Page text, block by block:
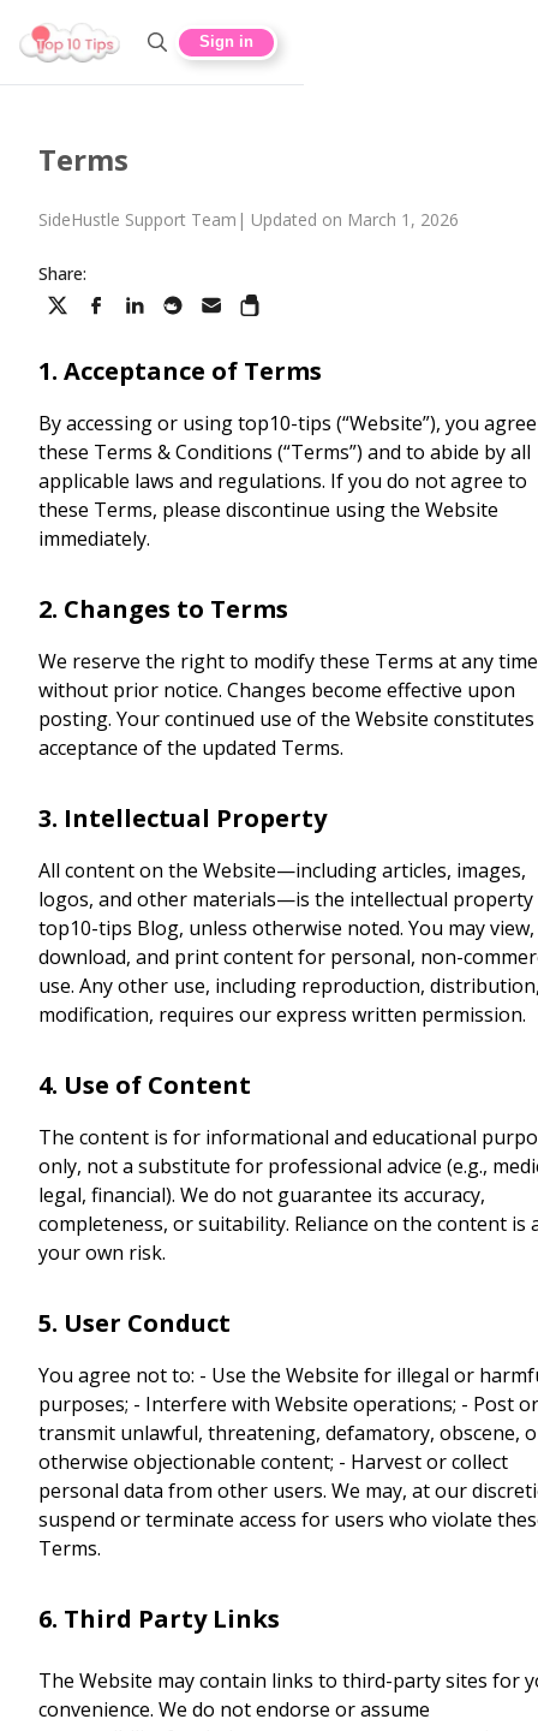
Sign in
Terms
SideHustle Support Team | Updated on March 1, 2026
Share:
1. Acceptance of Terms
By accessing or using top10-tips (“Website”), you
these Terms & Conditions (“Terms”) and to abide by all
applicable laws and regulations. If you do not agree to
these Terms, please discontinue using the Website
immediately.
2. Changes to Terms
We reserve the right to modify these Terms at any time
without prior notice. Changes become effective upon
posting. Your continued use of the Website constitutes
acceptance of the updated Terms.
3. Intellectual Property
All content on the Website—including articles, images,
logos, and other materials—is the intellectual
top10-tips Blog, unless otherwise noted. You may view,
download, and print content for personal, non-
use. Any other use, including reproduction,
modification, requires our express written permission.
4. Use of Content
The content is for informational and educational
only, not a substitute for professional advice (e.g.,
legal, financial). We do not guarantee its accuracy,
completeness, or suitability. Reliance on the content is
your own risk.
5. User Conduct
You agree not to: - Use the Website for illegal or
purposes; - Interfere with Website operations; - Post or
transmit unlawful, threatening, defamatory, obscene,
otherwise objectionable content; - Harvest or collect
personal data from other users. We may, at our
suspend or terminate access for users who violate
Terms.
6. Third Party Links
The Website may contain links to third-party sites for
convenience. We do not endorse or assume